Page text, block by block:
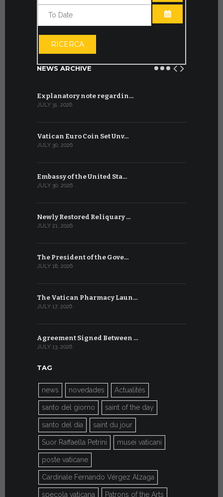
OPEN THE
RICERCA
NEWS ARCHIVE
Explanatory note regardin…
JULY 31, 2026
Vatican Euro Coin Set Unv…
JULY 30, 2026
Embassy of the United Sta…
JULY 30, 2026
Newly Restored Reliquary …
JULY 21, 2026
The President of the Gove…
JULY 18, 2026
The Vatican Pharmacy Laun…
JULY 17, 2026
Agreement Signed Between …
JULY 13, 2026
TAG
news novedades Actualités
santo del giorno saint of the day
santo del día saint du jour
Suor Raffaella Petrini musei vaticani
poste vaticane
Cardinale Fernando Vérgez Alzaga
specola vaticana Patrons of the Arts